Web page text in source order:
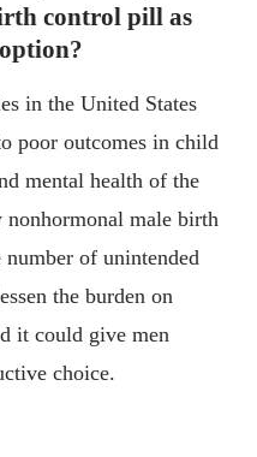
control pill as
in the United States
poor outcomes in child
mental health of the
male birth
of unintended
the burden on
it could give men
choice.